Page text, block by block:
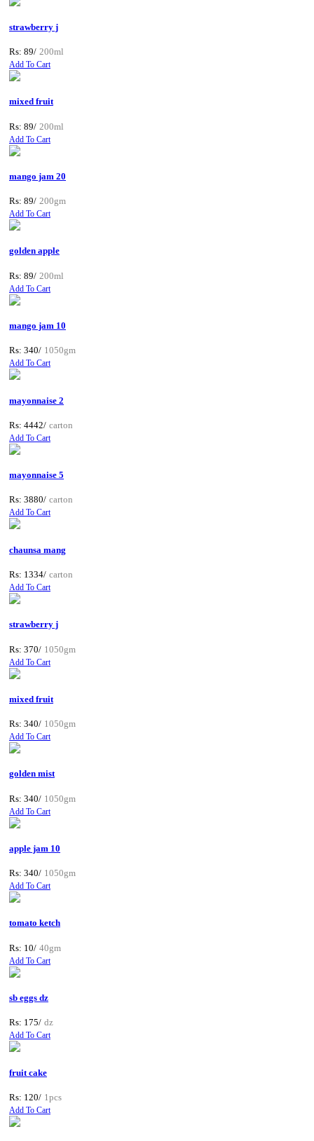
strawberry j
Rs: 89/ 200ml
Add To Cart
mixed fruit
Rs: 89/ 200ml
Add To Cart
mango jam 20
Rs: 89/ 200gm
Add To Cart
golden apple
Rs: 89/ 200ml
Add To Cart
mango jam 10
Rs: 340/ 1050gm
Add To Cart
mayonnaise 2
Rs: 4442/ carton
Add To Cart
mayonnaise 5
Rs: 3880/ carton
Add To Cart
chaunsa mang
Rs: 1334/ carton
Add To Cart
strawberry j
Rs: 370/ 1050gm
Add To Cart
mixed fruit
Rs: 340/ 1050gm
Add To Cart
golden mist
Rs: 340/ 1050gm
Add To Cart
apple jam 10
Rs: 340/ 1050gm
Add To Cart
tomato ketch
Rs: 10/ 40gm
Add To Cart
sb eggs dz
Rs: 175/ dz
Add To Cart
fruit cake
Rs: 120/ 1pcs
Add To Cart